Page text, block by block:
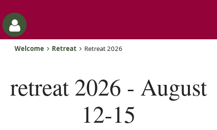
Welcome Retreat Retreat 2026
retreat 2026 - August
12-15